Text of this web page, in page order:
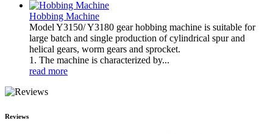
Hobbing Machine
Model Y3150/ Y3180 gear hobbing machine is suitable for
large batch and single production of cylindrical spur and
helical gears, worm gears and sprocket.
1. The machine is characterized by...
read more
Reviews